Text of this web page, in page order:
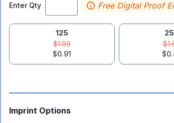
Enter Qty Free Digital Proof
125
$1.99
$0.91
Imprint Options